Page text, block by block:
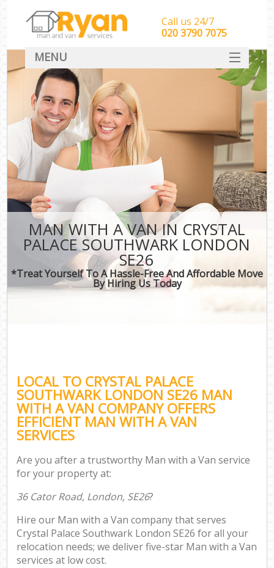
MAN WITH A VAN IN CRYSTAL
PALACE SOUTHWARK LONDON
SE26
*Treat Yourself To A Hassle-Free And Affordable Move
By Hiring Us Today
LOCAL TO CRYSTAL PALACE
SOUTHWARK LONDON SE26 MAN
WITH A VAN COMPANY OFFERS
EFFICIENT MAN WITH A VAN
SERVICES
Are you after a trustworthy Man with a Van service
for your property at:
36 Cator Road, London, SE26?
Hire our Man with a Van company that serves
Crystal Palace Southwark London SE26 for all your
relocation needs; we deliver five-star Man with a Van
services at low cost.
Call us 24/7
‎‎‎020 3790 7075
MENU
HOME
Man With Van Removals
SERVICES
DEALS
CONTACT